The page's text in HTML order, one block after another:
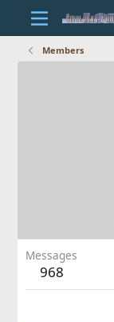
Members
Messages
968